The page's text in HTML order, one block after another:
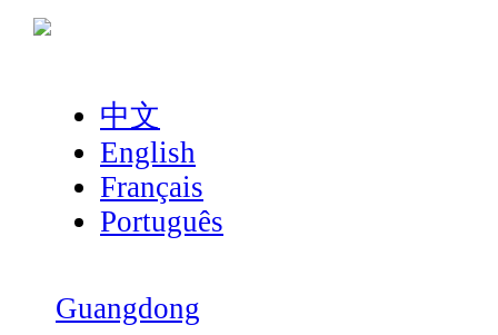
中文
English
Français
Português
Guangdong